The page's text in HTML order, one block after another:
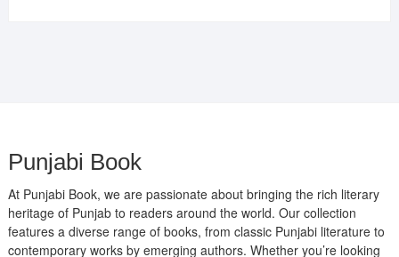
Punjabi Book
At Punjabi Book, we are passionate about bringing the rich literary
heritage of Punjab to readers around the world. Our collection
features a diverse range of books, from classic Punjabi literature to
contemporary works by emerging authors. Whether you’re looking